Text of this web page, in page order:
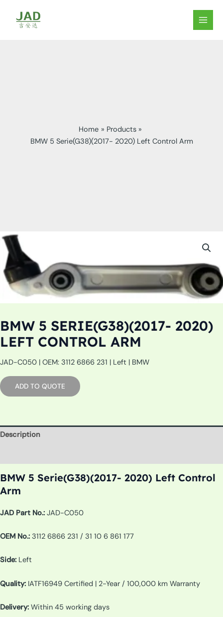
content
MAIN
Home
Products
BMW 5 Serie(G38)(2017- 2020) Left Control Arm
BMW 5 SERIE(G38)(2017- 2020)
LEFT CONTROL ARM
JAD-C050 | OEM: 3112 6866 231 | Left | BMW
ADD TO QUOTE
Description
BMW 5 Serie(G38)(2017- 2020) Left Control
Arm
JAD Part No.: JAD-C050
OEM No.: 3112 6866 231 / 31 10 6 861 177
Side: Left
Quality: IATF16949 Certified | 2-Year / 100,000 km Warranty
Delivery: Within 45 working days